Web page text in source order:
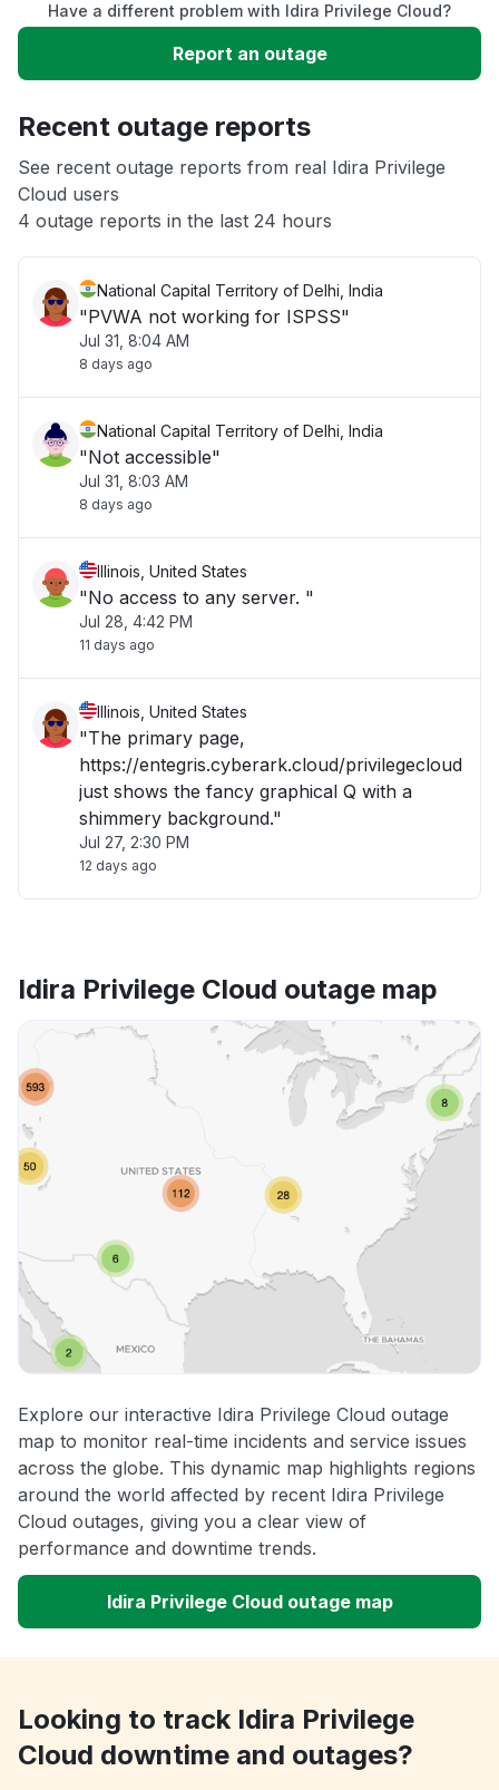
Slow performance
App not loading
Other
Have a different problem with Idira Privilege Cloud?
Report an outage
Recent outage reports
See recent outage reports from real Idira Privilege
Cloud users
4 outage reports in the last 24 hours
National Capital Territory of Delhi, India
"PVWA not working for ISPSS"
Jul 31, 8:04 AM
8 days ago
National Capital Territory of Delhi, India
"Not accessible"
Jul 31, 8:03 AM
8 days ago
Illinois, United States
"No access to any server. "
Jul 28, 4:42 PM
11 days ago
Illinois, United States
"The primary page,
https://entegris.cyberark.cloud/privilegecloud
just shows the fancy graphical Q with a
shimmery background."
Jul 27, 2:30 PM
12 days ago
Idira Privilege Cloud outage map
Explore our interactive Idira Privilege Cloud outage
map to monitor real-time incidents and service issues
across the globe. This dynamic map highlights regions
around the world affected by recent Idira Privilege
Cloud outages, giving you a clear view of
performance and downtime trends.
Idira Privilege Cloud outage map
Looking to track Idira Privilege
Cloud downtime and outages?